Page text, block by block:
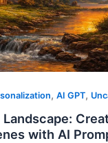
, AI GPT,
with AI